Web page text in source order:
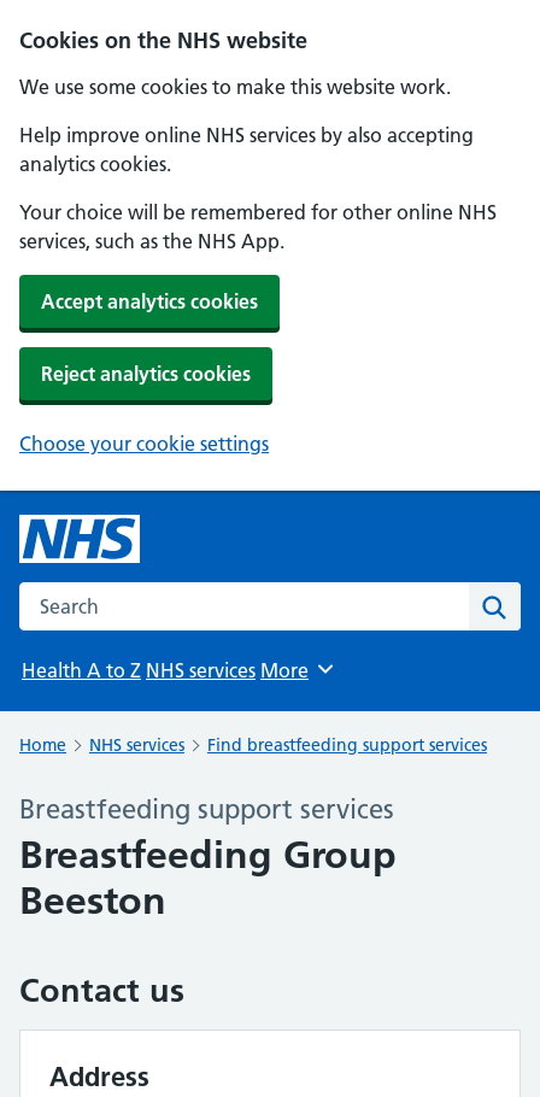
Cookies on the NHS website
We use some cookies to make this website work.
Help improve online NHS services by also accepting
analytics cookies.
Your choice will be remembered for other online NHS
services, such as the NHS App.
Accept analytics cookies
Reject analytics cookies
Choose your cookie settings
Search the NHS website
Health A to Z NHS services Browse
More
Home NHS services Find breastfeeding support services
Breastfeeding support services
Breastfeeding Group
Beeston
Contact us
Address